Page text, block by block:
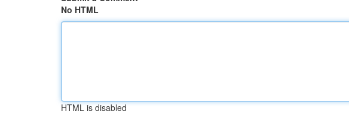
No HTML
HTML is disabled